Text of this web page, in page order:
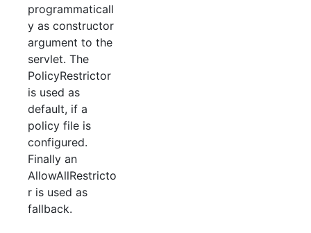
programmaticall
y as constructor
argument to the
servlet. The
PolicyRestrictor
is used as
default, if a
policy file is
configured.
Finally an
AllowAllRestricto
r is used as
fallback.